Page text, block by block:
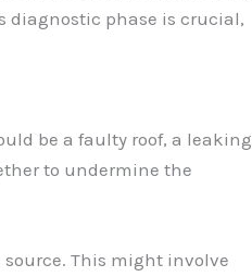
diagnostic phase is crucial,
be a faulty roof, a leaking
to undermine the
This might involve